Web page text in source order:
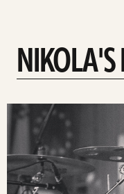
NIKOLA'S